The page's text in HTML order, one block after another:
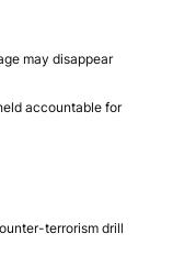
may disappear
accountable for
terrorism drill